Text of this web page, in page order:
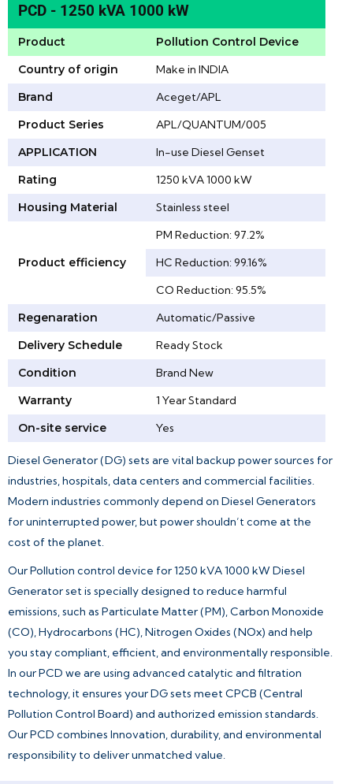
PCD - 1250 kVA 1000 kW
Product
Pollution Control Device
Country of origin
Make in INDIA
Brand
Aceget/APL
Product Series
APL/QUANTUM/005
APPLICATION
In-use Diesel Genset
Rating
1250 kVA 1000 kW
Housing Material
Stainless steel
Product efficiency
PM Reduction: 97.2%
HC Reduction: 99.16%
CO Reduction: 95.5%
Regenaration
Automatic/Passive
Delivery Schedule
Ready Stock
Condition
Brand New
Warranty
1 Year Standard
On-site service
Yes
Diesel Generator (DG) sets are vital backup power sources for
industries, hospitals, data centers and commercial facilities.
Modern industries commonly depend on Diesel Generators
for uninterrupted power, but power shouldn’t come at the
cost of the planet.
Our Pollution control device for 1250 kVA 1000 kW Diesel
Generator set is specially designed to reduce harmful
emissions, such as Particulate Matter (PM), Carbon Monoxide
(CO), Hydrocarbons (HC), Nitrogen Oxides (NOx) and help
you stay compliant, efficient, and environmentally responsible.
In our PCD we are using advanced catalytic and filtration
technology, it ensures your DG sets meet CPCB (Central
Pollution Control Board) and authorized emission standards.
Our PCD combines Innovation, durability, and environmental
responsibility to deliver unmatched value.